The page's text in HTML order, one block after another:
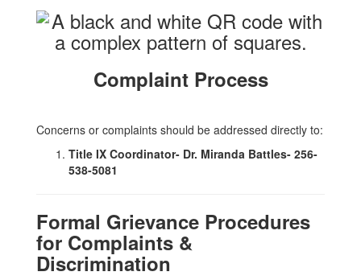
Complaint Process
Concerns or complaints should be addressed directly to:
Title IX Coordinator- Dr. Miranda Battles- 256-
538-5081
Formal Grievance Procedures
for Complaints &
Discrimination